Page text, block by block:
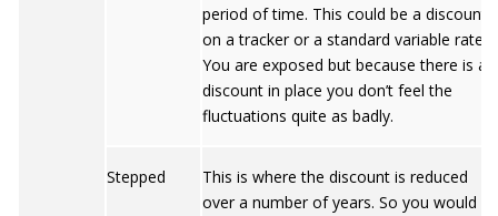
period of time. This could be a discount
on a tracker or a standard variable rate.
You are exposed but because there is a
discount in place you don’t feel the
fluctuations quite as badly.
Stepped
This is where the discount is reduced
over a number of years. So you would